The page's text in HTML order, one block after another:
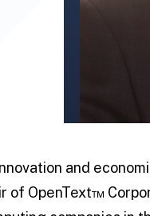
and
of OpenText™